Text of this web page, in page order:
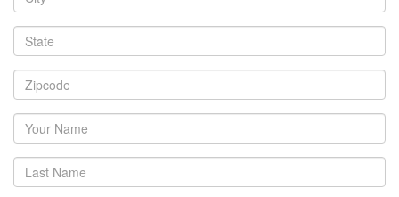
State
Zipcode
Your
Name
Last
Name